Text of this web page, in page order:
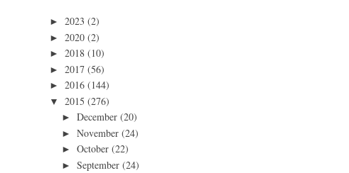
► 2023 (2)
► 2020 (2)
► 2018 (10)
► 2017 (56)
► 2016 (144)
▼ 2015 (276)
► December (20)
► November (24)
► October (22)
► September (24)